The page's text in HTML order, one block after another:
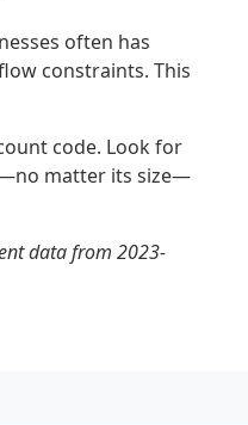
often has
constraints. This
code. Look for
matter its size—
data from 2023-